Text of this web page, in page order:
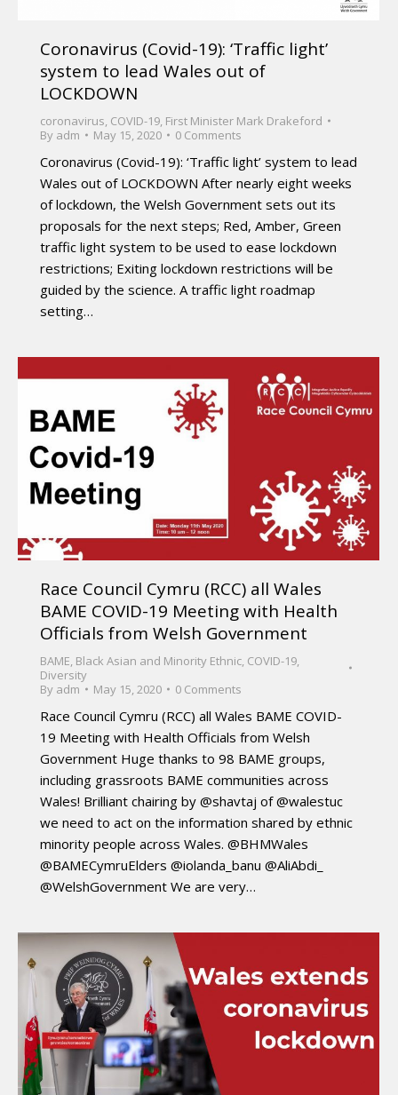
Coronavirus (Covid-19): ‘Traffic light’
system to lead Wales out of
LOCKDOWN
coronavirus, COVID-19, First Minister Mark Drakeford
By adm May 15, 2020 0 Comments
Coronavirus (Covid-19): ‘Traffic light’ system to lead
Wales out of LOCKDOWN After nearly eight weeks
of lockdown, the Welsh Government sets out its
proposals for the next steps; Red, Amber, Green
traffic light system to be used to ease lockdown
restrictions; Exiting lockdown restrictions will be
guided by the science. A traffic light roadmap
setting…
Race Council Cymru (RCC) all Wales
BAME COVID-19 Meeting with Health
Officials from Welsh Government
BAME, Black Asian and Minority Ethnic, COVID-19,
Diversity
By adm May 15, 2020 0 Comments
Race Council Cymru (RCC) all Wales BAME COVID-
19 Meeting with Health Officials from Welsh
Government Huge thanks to 98 BAME groups,
including grassroots BAME communities across
Wales! Brilliant chairing by @shavtaj of @walestuc
we need to act on the information shared by ethnic
minority people across Wales. @BHMWales
@BAMECymruElders @iolanda_banu @AliAbdi_
@WelshGovernment We are very…